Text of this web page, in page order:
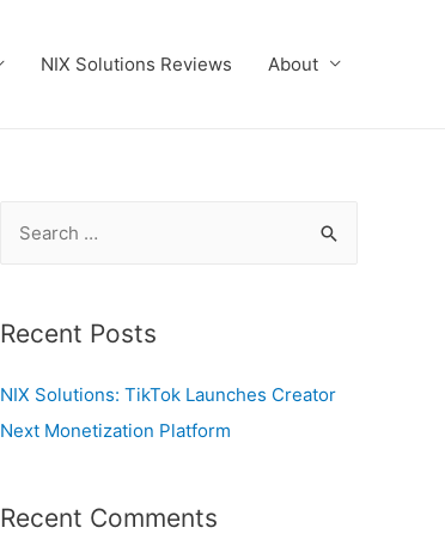
NIX Solutions Reviews About
r
h
f
r
Recent Posts
NIX Solutions: TikTok Launches Creator
Next Monetization Platform
Recent Comments